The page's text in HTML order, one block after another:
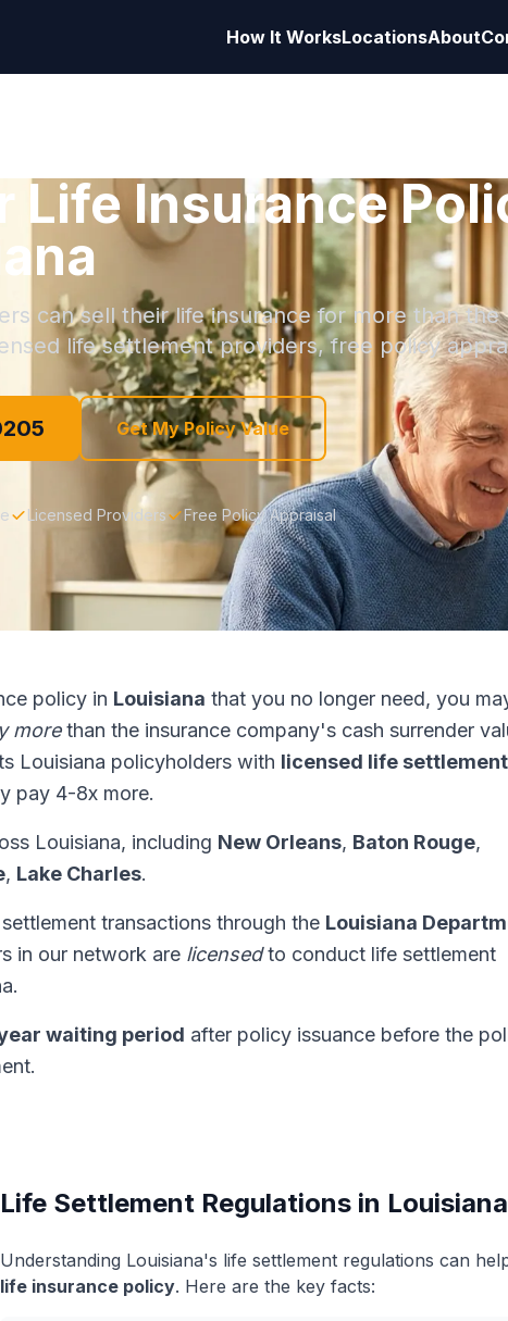
How It WorksLocationsAbout
Life Insurance
can sell their life insurance for more than the
life settlement providers, free policy
Get My Policy Value
Licensed Providers Free Policy Appraisal
policy in Louisiana that you no longer need, you
morethan the insurance company's cash surrender
Louisiana policyholders with licensed life settlement
pay 4-8x more.
Louisiana, including New Orleans, Baton Rouge,
, Lake Charles.
transactions through the Louisiana
in our network are licensedto conduct life settlement
waiting period after policy issuance before the
Life Settlement Regulations in Louisiana
Understanding Louisiana's life settlement regulations can
life insurance policy. Here are the key facts: